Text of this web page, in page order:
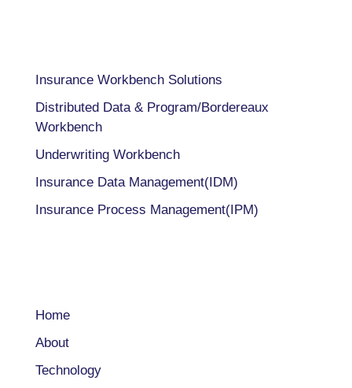
Insurance Workbench Solutions
Distributed Data & Program/Bordereaux
Workbench
Underwriting Workbench
Insurance Data Management(IDM)
Insurance Process Management(IPM)
Home
About
Technology